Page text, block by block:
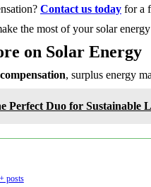
Contact us today for a
the most of your solar
on Solar Energy
, surplus energy
Perfect Duo for Sustainable
+ posts